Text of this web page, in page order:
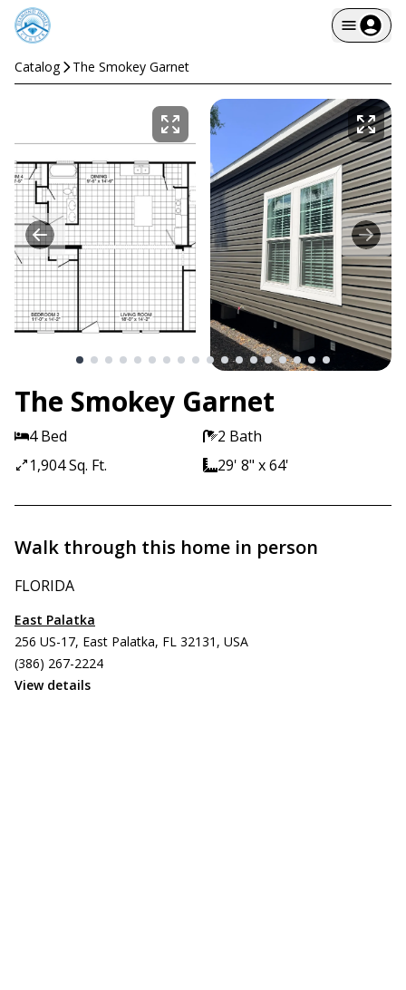
Catalog The Smokey Garnet
The Smokey Garnet
4 Bed
2 Bath
1,904 Sq. Ft.
29' 8" x 64'
Walk through this home in person
FLORIDA
East Palatka
256 US-17, East Palatka, FL 32131, USA
(386) 267-2224
View details